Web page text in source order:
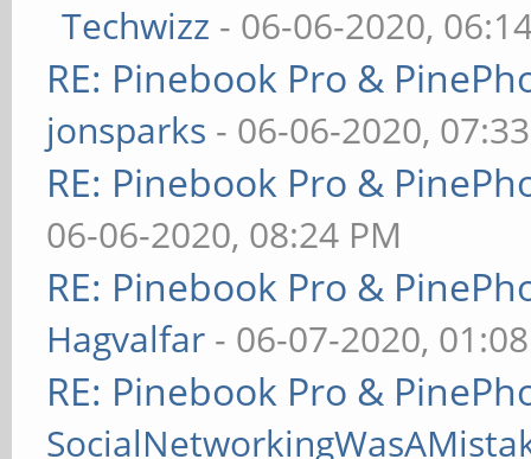
Techwizz - 06-06-2020,
RE: Pinebook Pro &
jonsparks - 06-06-2020,
RE: Pinebook Pro &
06-06-2020, 08:24 PM
RE: Pinebook Pro &
Hagvalfar - 06-07-2020,
RE: Pinebook Pro &